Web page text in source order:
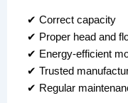
✔ Correct capacity
✔ Proper head and
✔ Energy-efficient
✔ Trusted
✔ Regular